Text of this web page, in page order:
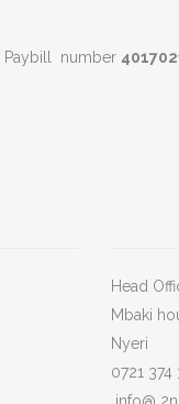
Paybill number
Head
Mbaki
Nyeri
0721 374